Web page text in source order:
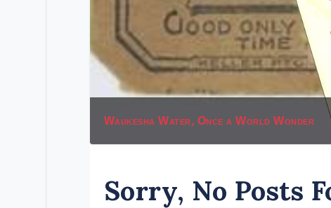
Waukesha Water, Once a World Wonder
Sorry, No Posts